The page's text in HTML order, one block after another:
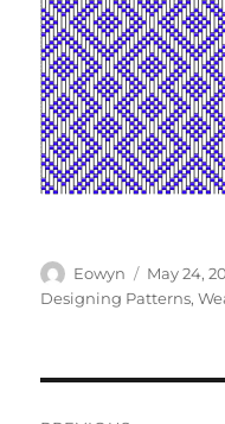
Author
Eowyn
Posted
on
May 24,
Designing Patterns,